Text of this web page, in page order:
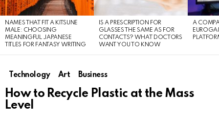
NAMES THAT FIT A KITSUNE
MALE: CHOOSING
MEANINGFUL JAPANESE
TITLES FOR FANTASY WRITING
IS A PRESCRIPTION FOR
GLASSES THE SAME AS FOR
CONTACTS? WHAT DOCTORS
WANT YOU TO KNOW
A
Technology Art Business
How to Recycle Plastic at the Mass
Level